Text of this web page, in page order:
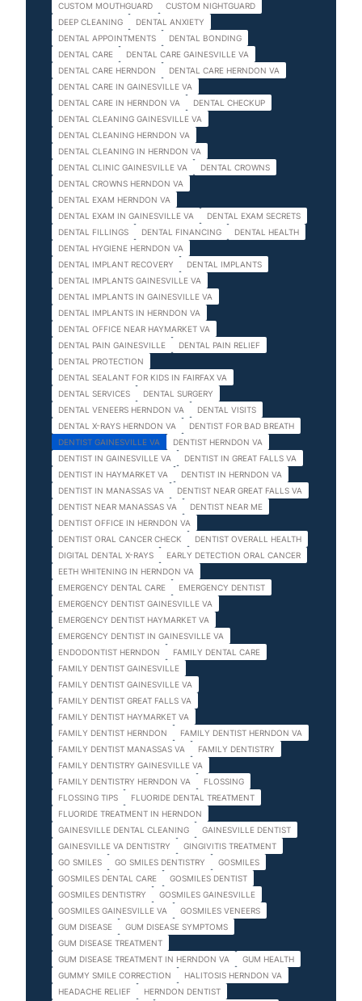
CUSTOM MOUTHGUARD
CUSTOM NIGHTGUARD
DEEP CLEANING
DENTAL ANXIETY
DENTAL APPOINTMENTS
DENTAL BONDING
DENTAL CARE
DENTAL CARE GAINESVILLE VA
DENTAL CARE HERNDON
DENTAL CARE HERNDON VA
DENTAL CARE IN GAINESVILLE VA
DENTAL CARE IN HERNDON VA
DENTAL CHECKUP
DENTAL CLEANING GAINESVILLE VA
DENTAL CLEANING HERNDON VA
DENTAL CLEANING IN HERNDON VA
DENTAL CLINIC GAINESVILLE VA
DENTAL CROWNS
DENTAL CROWNS HERNDON VA
DENTAL EXAM HERNDON VA
DENTAL EXAM IN GAINESVILLE VA
DENTAL EXAM SECRETS
DENTAL FILLINGS
DENTAL FINANCING
DENTAL HEALTH
DENTAL HYGIENE HERNDON VA
DENTAL IMPLANT RECOVERY
DENTAL IMPLANTS
DENTAL IMPLANTS GAINESVILLE VA
DENTAL IMPLANTS IN GAINESVILLE VA
DENTAL IMPLANTS IN HERNDON VA
DENTAL OFFICE NEAR HAYMARKET VA
DENTAL PAIN GAINESVILLE
DENTAL PAIN RELIEF
DENTAL PROTECTION
DENTAL SEALANT FOR KIDS IN FAIRFAX VA
DENTAL SERVICES
DENTAL SURGERY
DENTAL VENEERS HERNDON VA
DENTAL VISITS
DENTAL X-RAYS HERNDON VA
DENTIST FOR BAD BREATH
DENTIST GAINESVILLE VA
DENTIST HERNDON VA
DENTIST IN GAINESVILLE VA
DENTIST IN GREAT FALLS VA
DENTIST IN HAYMARKET VA
DENTIST IN HERNDON VA
DENTIST IN MANASSAS VA
DENTIST NEAR GREAT FALLS VA
DENTIST NEAR MANASSAS VA
DENTIST NEAR ME
DENTIST OFFICE IN HERNDON VA
DENTIST ORAL CANCER CHECK
DENTIST OVERALL HEALTH
DIGITAL DENTAL X-RAYS
EARLY DETECTION ORAL CANCER
EETH WHITENING IN HERNDON VA
EMERGENCY DENTAL CARE
EMERGENCY DENTIST
EMERGENCY DENTIST GAINESVILLE VA
EMERGENCY DENTIST HAYMARKET VA
EMERGENCY DENTIST IN GAINESVILLE VA
ENDODONTIST HERNDON
FAMILY DENTAL CARE
FAMILY DENTIST GAINESVILLE
FAMILY DENTIST GAINESVILLE VA
FAMILY DENTIST GREAT FALLS VA
FAMILY DENTIST HAYMARKET VA
FAMILY DENTIST HERNDON
FAMILY DENTIST HERNDON VA
FAMILY DENTIST MANASSAS VA
FAMILY DENTISTRY
FAMILY DENTISTRY GAINESVILLE VA
FAMILY DENTISTRY HERNDON VA
FLOSSING
FLOSSING TIPS
FLUORIDE DENTAL TREATMENT
FLUORIDE TREATMENT IN HERNDON
GAINESVILLE DENTAL CLEANING
GAINESVILLE DENTIST
GAINESVILLE VA DENTISTRY
GINGIVITIS TREATMENT
GO SMILES
GO SMILES DENTISTRY
GOSMILES
GOSMILES DENTAL CARE
GOSMILES DENTIST
GOSMILES DENTISTRY
GOSMILES GAINESVILLE
GOSMILES GAINESVILLE VA
GOSMILES VENEERS
GUM DISEASE
GUM DISEASE SYMPTOMS
GUM DISEASE TREATMENT
GUM DISEASE TREATMENT IN HERNDON VA
GUM HEALTH
GUMMY SMILE CORRECTION
HALITOSIS HERNDON VA
HEADACHE RELIEF
HERNDON DENTIST